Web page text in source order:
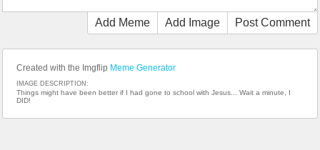
Add Meme Add Image Post Comment
Created with the Imgflip Meme Generator
IMAGE DESCRIPTION:
Things might have been better if I had gone to school with Jesus... Wait a minute, I
DID!